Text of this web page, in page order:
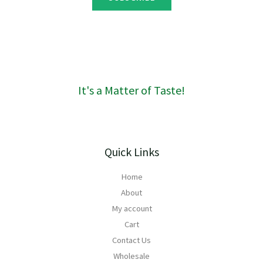
It's a Matter of Taste!
Quick Links
Home
About
My account
Cart
Contact Us
Wholesale